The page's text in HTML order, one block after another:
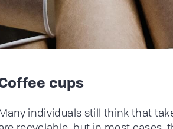
cups
individuals still think that